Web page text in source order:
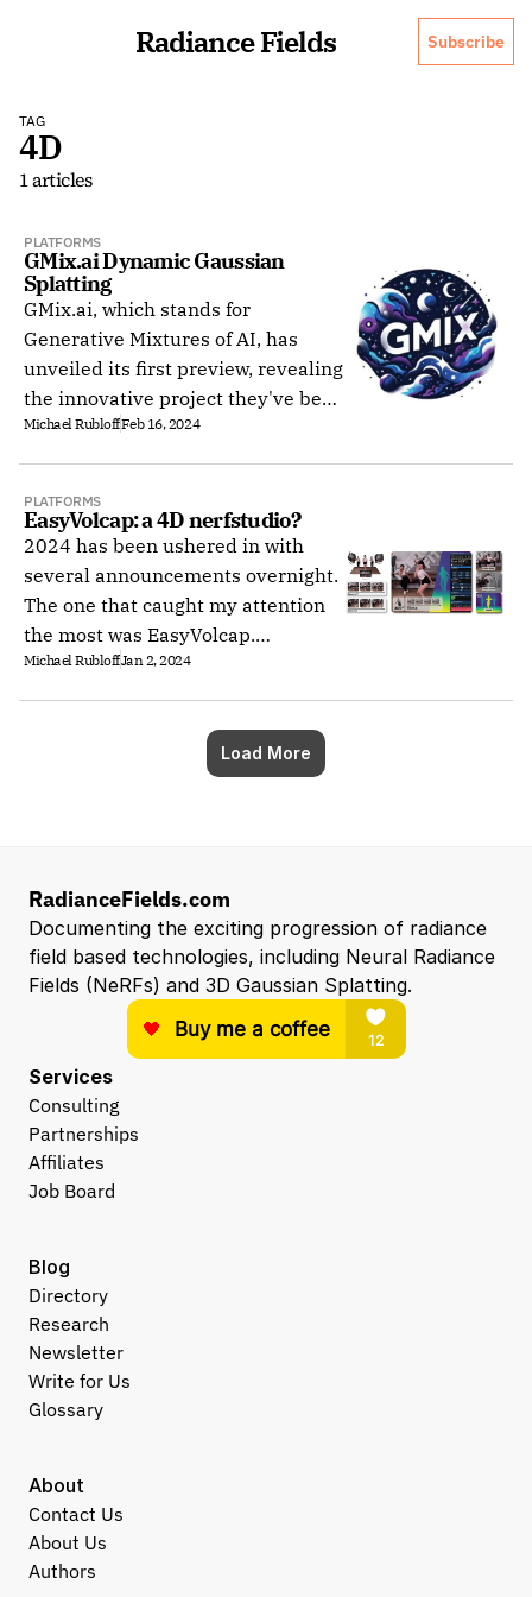
Radiance Fields Subscribe
TAG
4D
1 articles
PLATFORMS
GMix.ai Dynamic Gaussian
Splatting
GMix.ai, which stands for
Generative Mixtures of AI, has
unveiled its first preview, revealing
the innovative project they've been
developing. The San Francisco-
based team announced their
Michael RubloffFeb 16, 2024
PLATFORMS
EasyVolcap: a 4D nerfstudio?
2024 has been ushered in with
several announcements overnight.
The one that caught my attention
the most was EasyVolcap.
EasyVolcap is a Pytorch library for
accelerating neural volumetric
Michael RubloffJan 2, 2024
Load More
RadianceFields.com
Documenting the exciting progression of radiance
field based technologies, including Neural Radiance
Fields (NeRFs) and 3D Gaussian Splatting.
Services
Consulting
Partnerships
Affiliates
Job Board
About
Contact Us
About Us
Authors
Blog
Directory
Research
Newsletter
Write for Us
Glossary